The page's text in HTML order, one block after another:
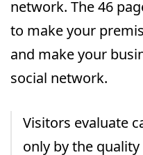
network. The 46
to make your
and make your
social network.
Visitors evaluate
only by the